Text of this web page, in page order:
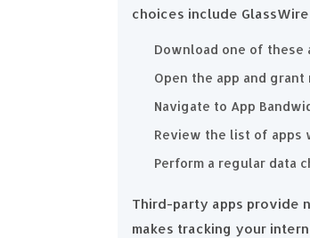
choices include
Download one of these
Open the app and
Navigate to App
Review the list of apps
Perform a regular data
Third-party apps provide
makes tracking your